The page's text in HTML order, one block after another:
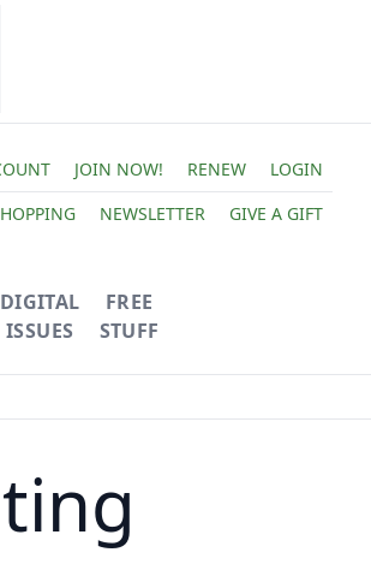
JOIN NOW! RENEW
LOGIN
NEWSLETTER GIVE A GIFT
DIGITAL
ISSUES
FREE
STUFF